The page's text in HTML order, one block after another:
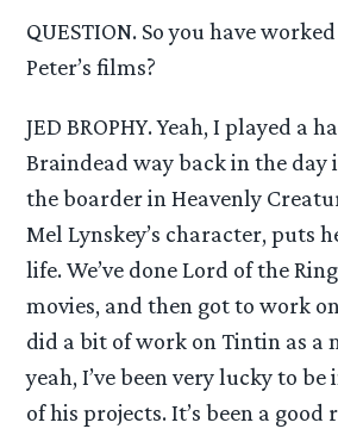
QUESTION. So you have
Peter’s films?
JED BROPHY. Yeah, I played a
Braindead way back in the day
the boarder in Heavenly
Mel Lynskey’s character, puts
life. We’ve done Lord of the
movies, and then got to work
did a bit of work on Tintin as a
yeah, I’ve been very lucky to
of his projects. It’s been a good